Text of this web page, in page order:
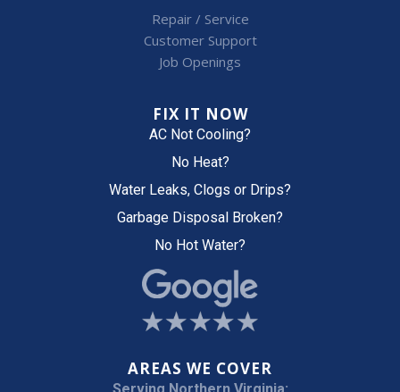
Repair / Service
Customer Support
Job Openings
FIX IT NOW
AC Not Cooling?
No Heat?
Water Leaks, Clogs or Drips?
Garbage Disposal Broken?
No Hot Water?
AREAS WE COVER
Serving Northern Virginia: